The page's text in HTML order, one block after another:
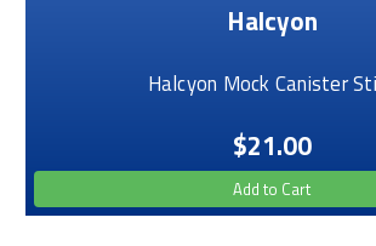
Halcyon
Halcyon Mock Canister
$21.00
Add to Cart